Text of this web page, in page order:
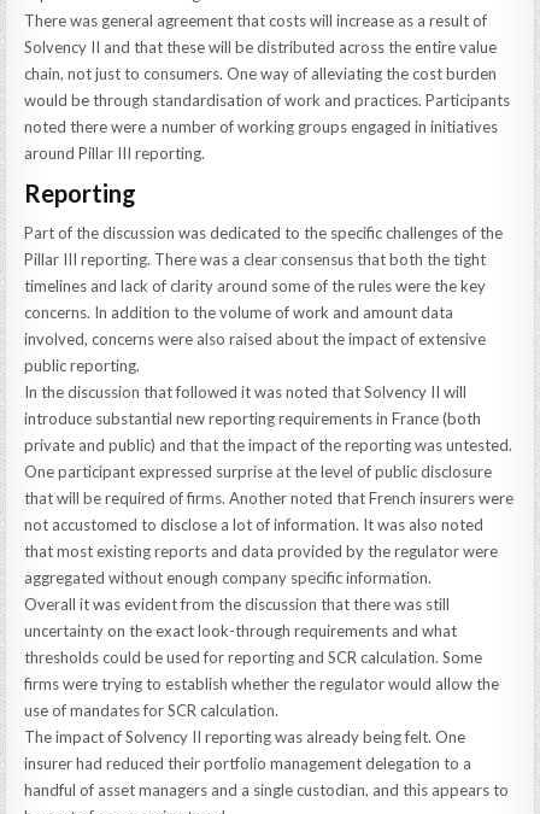
There was general agreement that costs will increase as a result of
Solvency II and that these will be distributed across the entire value
chain, not just to consumers. One way of alleviating the cost burden
would be through standardisation of work and practices. Participants
noted there were a number of working groups engaged in initiatives
around Pillar III reporting.
Reporting
Part of the discussion was dedicated to the specific challenges of the
Pillar III reporting. There was a clear consensus that both the tight
timelines and lack of clarity around some of the rules were the key
concerns. In addition to the volume of work and amount data
involved, concerns were also raised about the impact of extensive
public reporting.
In the discussion that followed it was noted that Solvency II will
introduce substantial new reporting requirements in France (both
private and public) and that the impact of the reporting was untested.
One participant expressed surprise at the level of public disclosure
that will be required of firms. Another noted that French insurers were
not accustomed to disclose a lot of information. It was also noted
that most existing reports and data provided by the regulator were
aggregated without enough company specific information.
Overall it was evident from the discussion that there was still
uncertainty on the exact look-through requirements and what
thresholds could be used for reporting and SCR calculation. Some
firms were trying to establish whether the regulator would allow the
use of mandates for SCR calculation.
The impact of Solvency II reporting was already being felt. One
insurer had reduced their portfolio management delegation to a
handful of asset managers and a single custodian, and this appears to